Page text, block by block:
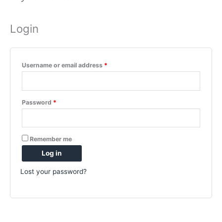
Login
Username or email address *
Password *
Remember me
Log in
Lost your password?